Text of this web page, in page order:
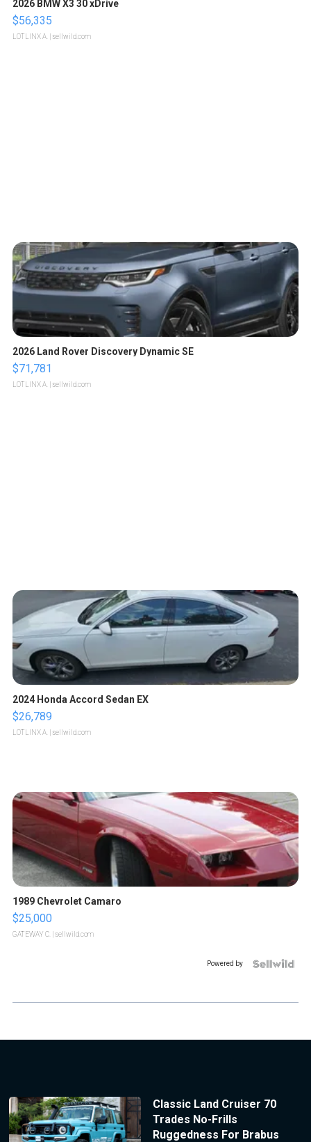
2026 BMW X3 30 xDrive
$56,335
LOTLINX A. | sellwild.com
2026 Land Rover Discovery Dynamic SE
$71,781
LOTLINX A. | sellwild.com
2024 Honda Accord Sedan EX
$26,789
LOTLINX A. | sellwild.com
1989 Chevrolet Camaro
$25,000
GATEWAY C. | sellwild.com
Powered by
Classic Land Cruiser 70
Trades No-Frills
Ruggedness For Brabus